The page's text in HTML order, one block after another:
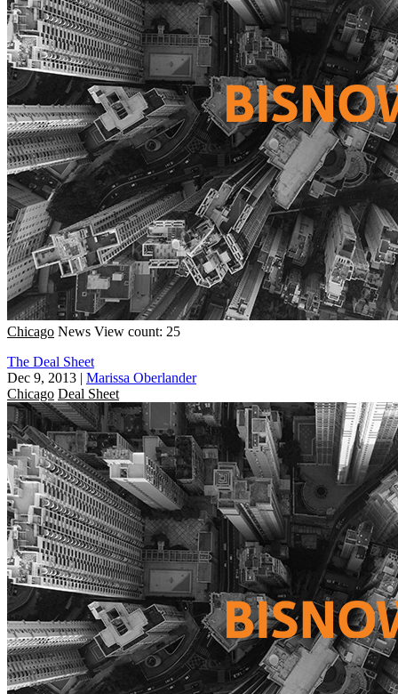
Chicago News View count: 25
The Deal Sheet
Dec 9, 2013 | Marissa Oberlander
Chicago Deal Sheet